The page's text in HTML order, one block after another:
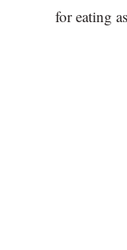
for eating